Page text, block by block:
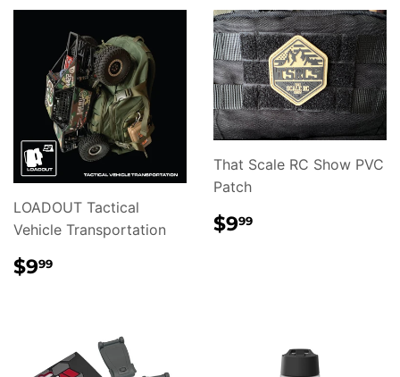
LOADOUT Tactical
Vehicle Transportation
REGULAR
PRICE
$999
That Scale RC Show PVC
Patch
REGULAR
PRICE
$999